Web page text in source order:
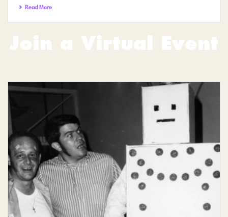
Read More
Join a Virtual Event